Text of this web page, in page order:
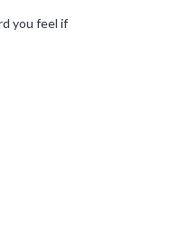
you feel if